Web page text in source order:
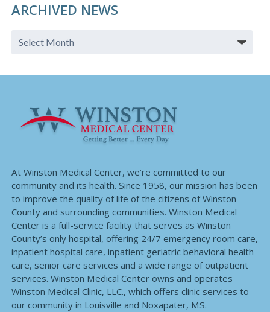
ARCHIVED NEWS
At Winston Medical Center, we’re committed to our
community and its health. Since 1958, our mission has been
to improve the quality of life of the citizens of Winston
County and surrounding communities. Winston Medical
Center is a full-service facility that serves as Winston
County’s only hospital, offering 24/7 emergency room care,
inpatient hospital care, inpatient geriatric behavioral health
care, senior care services and a wide range of outpatient
services. Winston Medical Center owns and operates
Winston Medical Clinic, LLC., which offers clinic services to
our community in Louisville and Noxapater, MS.